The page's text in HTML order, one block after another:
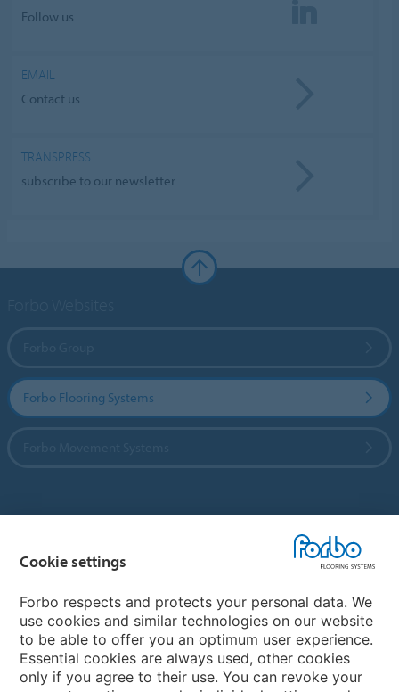
Follow us
EMAIL
Contact us
TRANSPRESS
subscribe to our newsletter
Forbo Flooring Systems
Choose your country
My Forbo
CAREERS
Cookie settings
Forbo respects and protects your personal data. We
use cookies and similar technologies on our website
to be able to offer you an optimum user experience.
Essential cookies are always used, other cookies
only if you agree to their use. You can revoke your